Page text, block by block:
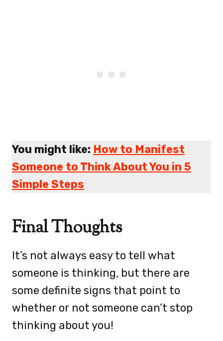
You might like: How to Manifest
Someone to Think About You in 5
Simple Steps
Final Thoughts
It’s not always easy to tell what
someone is thinking, but there are
some definite signs that point to
whether or not someone can’t stop
thinking about you!